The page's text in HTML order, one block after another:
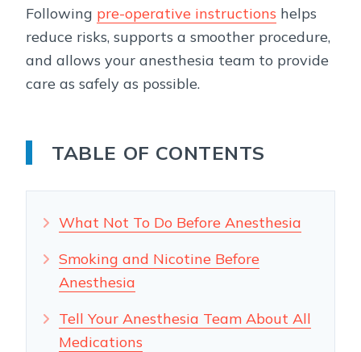
Following pre-operative instructions helps
reduce risks, supports a smoother procedure,
and allows your anesthesia team to provide
care as safely as possible.
TABLE OF CONTENTS
What Not To Do Before Anesthesia
Smoking and Nicotine Before
Anesthesia
Tell Your Anesthesia Team About All
Medications